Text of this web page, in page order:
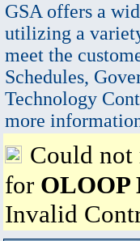
GSA offers a
utilizing a
meet the
Schedules,
Technology
more
Could not
for OLOOP
Invalid